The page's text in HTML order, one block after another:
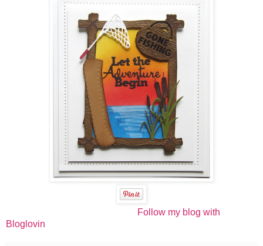
Follow my blog with
Bloglovin